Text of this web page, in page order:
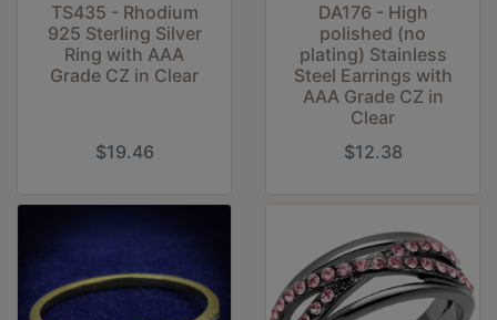
TS435 - Rhodium
925 Sterling Silver
Ring with AAA
Grade CZ in Clear
$19.46
DA176 - High
polished (no
plating) Stainless
Steel Earrings with
AAA Grade CZ in
Clear
$12.38